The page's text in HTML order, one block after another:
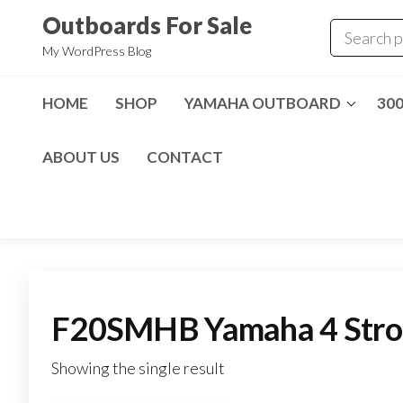
Outboards For Sale
My WordPress Blog
HOME SHOP YAMAHA OUTBOARD
ABOUT US CONTACT
F20SMHB Yamaha 4
Showing the single result